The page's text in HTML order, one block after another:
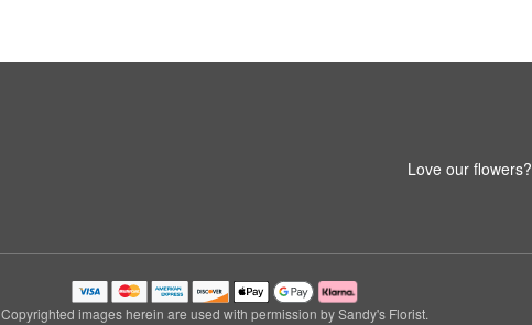
Love our flowers?
Copyrighted images herein are used with permission by Sandy's Florist.